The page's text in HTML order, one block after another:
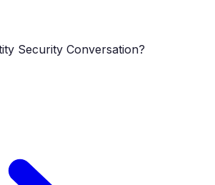
Security Conversation?